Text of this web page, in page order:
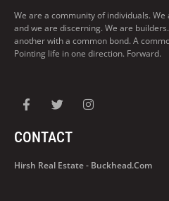
We are a community of individuals.
and we are discerning. We are
another with a common bond. A
Pointing life in one direction. Forward.
CONTACT
Hirsh Real Estate - Buckhead.com